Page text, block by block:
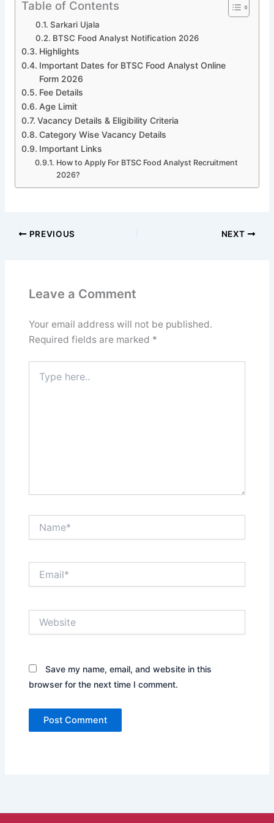
Table of Contents
Sarkari Ujala
BTSC Food Analyst Notification 2026
Highlights
Important Dates for BTSC Food Analyst Online
Form 2026
Fee Details
Age Limit
Vacancy Details & Eligibility Criteria
Category Wise Vacancy Details
Important Links
How to Apply For BTSC Food Analyst Recruitment
2026?
PREVIOUS NEXT
Leave a Comment
Your email address will not be published.
Required fields are marked *
here..
Save my name, email, and website in this
browser for the next time I comment.